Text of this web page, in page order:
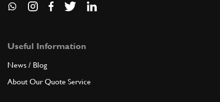
Useful Information
News / Blog
About Our Quote Service